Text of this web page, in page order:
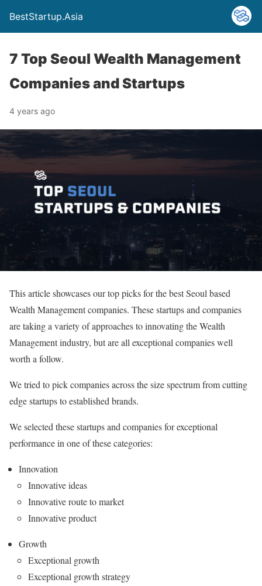
BestStartup.Asia
7 Top Seoul Wealth Management
Companies and Startups
4 years ago
This article showcases our top picks for the best Seoul based
Wealth Management companies. These startups and companies
are taking a variety of approaches to innovating the Wealth
Management industry, but are all exceptional companies well
worth a follow.
We tried to pick companies across the size spectrum from cutting
edge startups to established brands.
We selected these startups and companies for exceptional
performance in one of these categories:
Innovation
Innovative ideas
Innovative route to market
Innovative product
Growth
Exceptional growth
Exceptional growth strategy